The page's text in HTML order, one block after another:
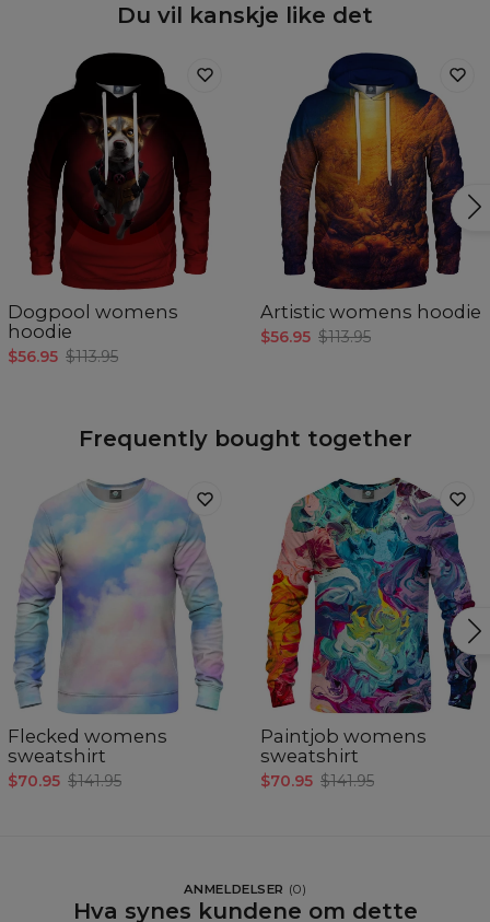
Du vil kanskje like det
Dogpool womens
hoodie
$56.95 $113.95
Artistic womens hoodie
$56.95 $113.95
Frequently bought together
Flecked womens
sweatshirt
$70.95 $141.95
Paintjob womens
sweatshirt
$70.95 $141.95
ANMELDELSER (0)
Hva synes kundene om dette